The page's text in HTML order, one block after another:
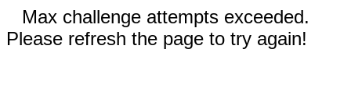
Max challenge attempts exceeded.
Please refresh the page to try again!